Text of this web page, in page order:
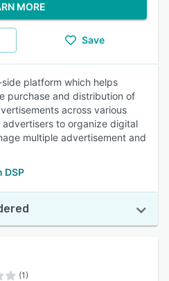
MORE
Save
platform which helps
purchase and distribution of
across various
advertisers to organize digital
multiple advertisement and
DSP
(1)